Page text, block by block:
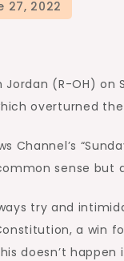
(R-OH) on
overturned the
Channel’s
sense but
try and
a win
doesn’t